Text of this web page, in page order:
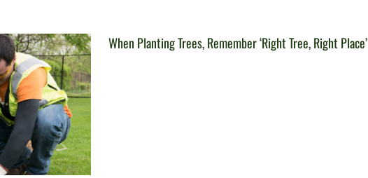
When Planting Trees, Remember ‘Right Tree, Right Place’